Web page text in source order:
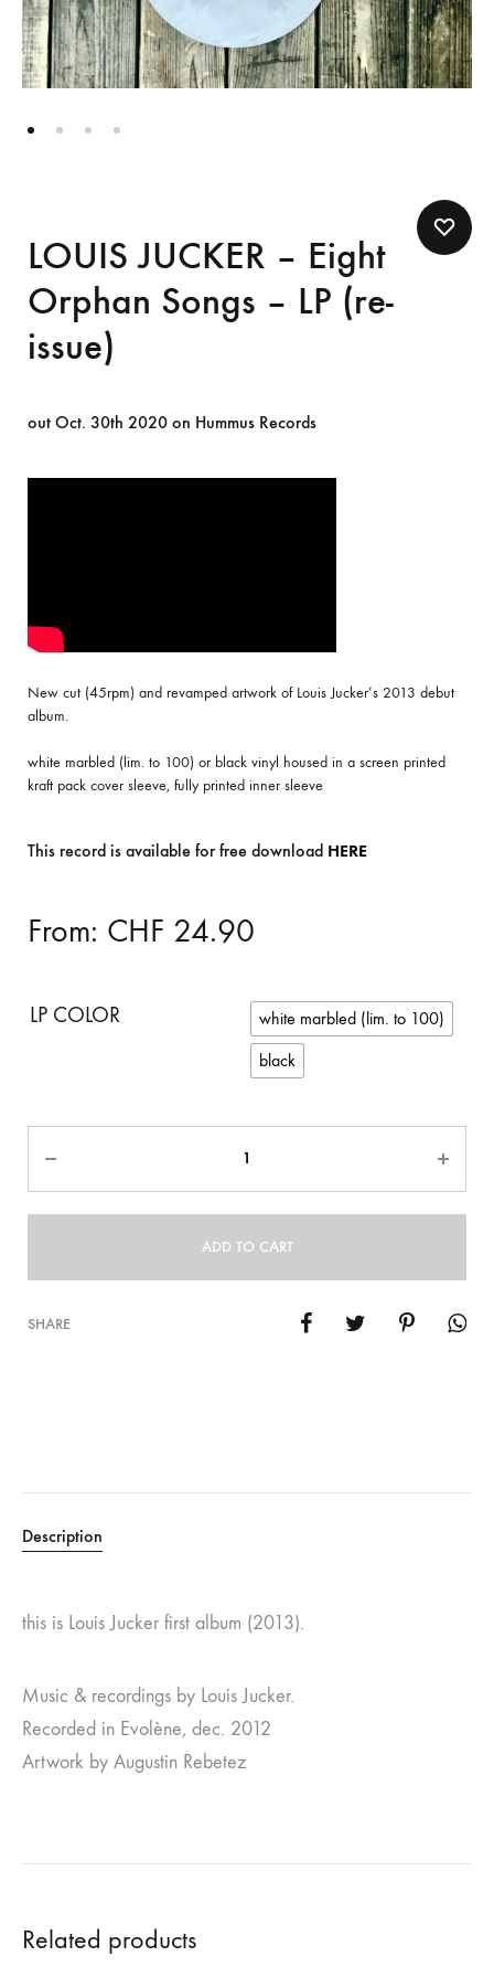
LOUIS JUCKER – Eight
Orphan Songs – LP (re-
issue)
out Oct. 30th 2020 on Hummus Records
New cut (45rpm) and revamped artwork of Louis Jucker’s 2013 debut
album.
white marbled (lim. to 100) or black vinyl housed in a screen printed
kraft pack cover sleeve, fully printed inner sleeve
This record is available for free download HERE
From: CHF 24.90
LP COLOR
white marbled (lim. to 100)
black
ADD TO CART
SHARE
Description
this is Louis Jucker first album (2013).
Music & recordings by Louis Jucker.
Recorded in Evolène, dec. 2012
Artwork by Augustin Rebetez
Related products